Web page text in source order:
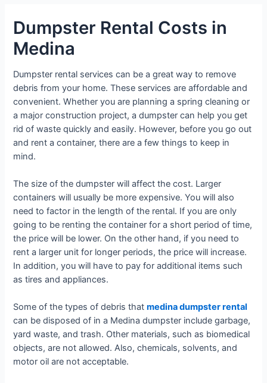
Dumpster Rental Costs in
Medina
Dumpster rental services can be a great way to remove
debris from your home. These services are affordable and
convenient. Whether you are planning a spring cleaning or
a major construction project, a dumpster can help you get
rid of waste quickly and easily. However, before you go out
and rent a container, there are a few things to keep in
mind.
The size of the dumpster will affect the cost. Larger
containers will usually be more expensive. You will also
need to factor in the length of the rental. If you are only
going to be renting the container for a short period of time,
the price will be lower. On the other hand, if you need to
rent a larger unit for longer periods, the price will increase.
In addition, you will have to pay for additional items such
as tires and appliances.
Some of the types of debris thatmedina dumpster rental
can be disposed of in a Medina dumpster include garbage,
yard waste, and trash. Other materials, such as biomedical
objects, are not allowed. Also, chemicals, solvents, and
motor oil are not acceptable.